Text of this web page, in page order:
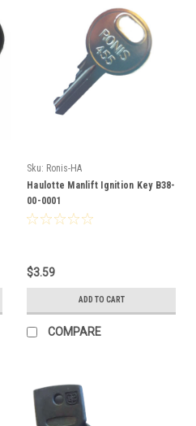
Sku: Ronis-HA
Haulotte Manlift Ignition Key B38-
00-0001
$3.59
ADD TO CART
COMPARE